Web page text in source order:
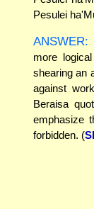
Pesulei
ANSWER:
more
shearing an
against
Beraisa
emphasize
forbidden. (